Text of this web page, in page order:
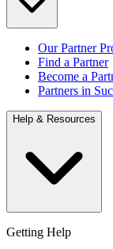
Our Partner
Find a Partner
Become a
Partners in
Help & Resources
Getting Help